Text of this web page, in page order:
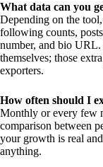
What data can you
Depending on the
following counts,
number, and bio URL.
themselves; those
exporters.
How often should I
Monthly or every few
comparison between
your growth is real
anything.